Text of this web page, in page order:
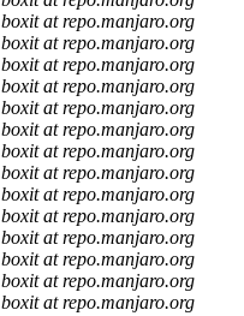
boxit at repo.manjaro.org
boxit at repo.manjaro.org
boxit at repo.manjaro.org
boxit at repo.manjaro.org
boxit at repo.manjaro.org
boxit at repo.manjaro.org
boxit at repo.manjaro.org
boxit at repo.manjaro.org
boxit at repo.manjaro.org
boxit at repo.manjaro.org
boxit at repo.manjaro.org
boxit at repo.manjaro.org
boxit at repo.manjaro.org
boxit at repo.manjaro.org